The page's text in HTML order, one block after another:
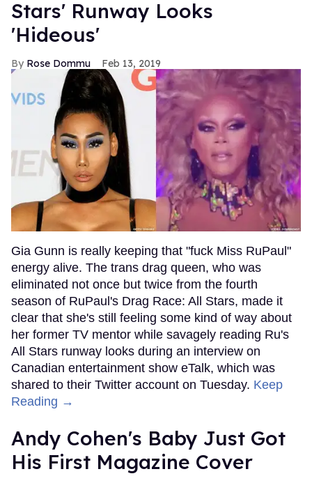
Stars' Runway Looks
'Hideous'
Rose Dommu Feb 13, 2019
Gia Gunn is really keeping that "fuck Miss RuPaul"
energy alive. The trans drag queen, who was
eliminated not once but twice from the fourth
season of RuPaul's Drag Race: All Stars, made it
clear that she's still feeling some kind of way about
her former TV mentor while savagely reading Ru's
All Stars runway looks during an interview on
Canadian entertainment show eTalk, which was
shared to their Twitter account on Tuesday. Keep
Reading →
Andy Cohen's Baby Just Got
His First Magazine Cover